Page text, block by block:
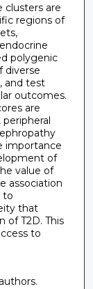
clusters are
regions of
polygenic
diverse
and test
outcomes.
are
importance
of
value of
association
to
that
of T2D. This
to